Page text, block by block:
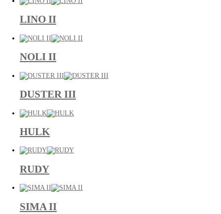
LINO II
NOLI II
DUSTER III
HULK
RUDY
SIMA II